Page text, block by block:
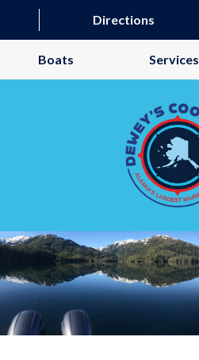
Directions
Boats Services